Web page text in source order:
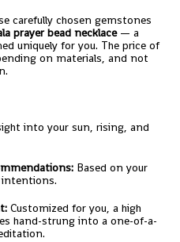
carefully chosen gemstones
prayer bead necklace— a
uniquely for you. The price of
on materials, and not
into your sun, rising, and
Based on your
intentions.
Customized for you, a high
hand-strung into a one-of-a-